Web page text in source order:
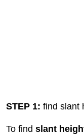
STEP 1: find slant
To find slant